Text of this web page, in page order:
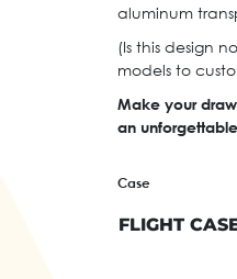
aluminum
(Is this design
models to
Make your
an
Case
FLIGHT